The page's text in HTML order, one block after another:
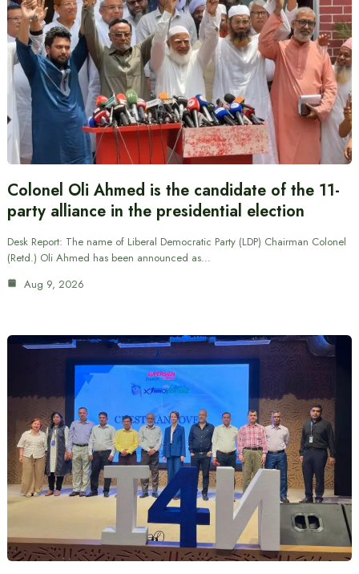
Colonel Oli Ahmed is the candidate of the 11-
party alliance in the presidential election
Desk Report: The name of Liberal Democratic Party (LDP) Chairman Colonel
(Retd.) Oli Ahmed has been announced as…
Aug 9, 2026